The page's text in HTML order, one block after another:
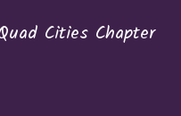
Cities Chapter